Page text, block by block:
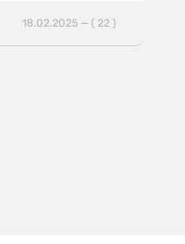
18.02.2025 — ( 22 )